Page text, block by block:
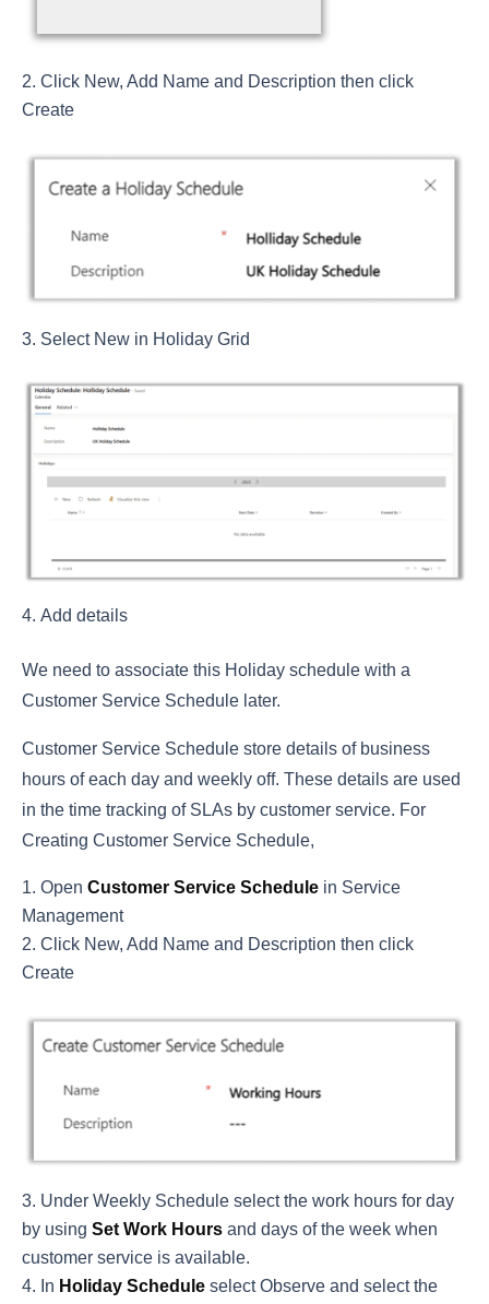
Click New, Add Name and Description then click
Create
Select New in Holiday Grid
Add details
We need to associate this Holiday schedule with a
Customer Service Schedule later.
Customer Service Schedule store details of business
hours of each day and weekly off. These details are used
in the time tracking of SLAs by customer service. For
Creating Customer Service Schedule,
Open Customer Service Schedule in Service
Management
Click New, Add Name and Description then click
Create
Under Weekly Schedule select the work hours for day
by using Set Work Hours and days of the week when
customer service is available.
In Holiday Schedule select Observe and select the